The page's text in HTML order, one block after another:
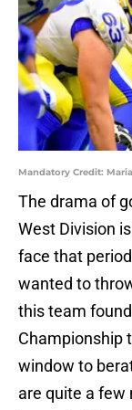
Mandatory Credit:
The drama of
West Division
face that
wanted to
this team
Championship
window to
are quite a few